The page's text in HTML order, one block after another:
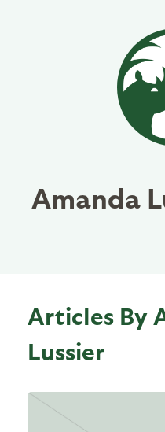
Amanda
Articles By
Lussier